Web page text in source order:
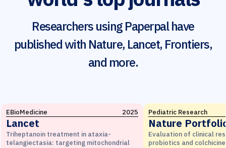
Researchers using Paperpal have
published with Nature, Lancet, Frontiers,
and more.
EBioMedicine 2025
Lancet
Triheptanoin treatment in ataxia-
telangiectasia: targeting mitochondrial
Pediatric Research
Nature
Evaluation of clinical
probiotics and colchicine